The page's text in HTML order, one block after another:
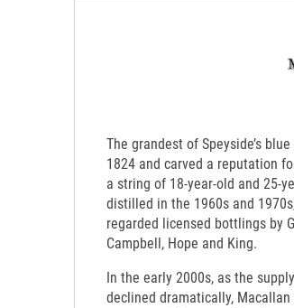
The grandest of Speyside’s
1824 and carved a reputation
a string of 18-year-old and 25-
distilled in the 1960s and
regarded licensed bottlings by
Campbell, Hope and King.
In the early 2000s, as the
declined dramatically,